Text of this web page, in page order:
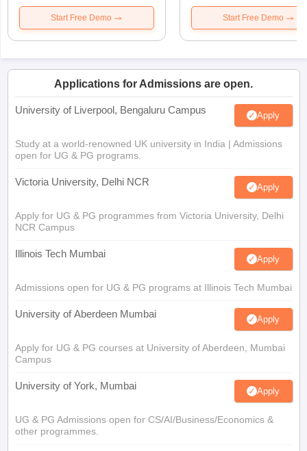
Start Free Demo Start Free Demo
Applications for Admissions are open.
University of Liverpool, Bengaluru Campus Apply
Study at a world-renowned UK university in India | Admissions
open for UG & PG programs.
Victoria University, Delhi NCR Apply
Apply for UG & PG programmes from Victoria University, Delhi
NCR Campus
Illinois Tech Mumbai Apply
Admissions open for UG & PG programs at Illinois Tech Mumbai
University of Aberdeen Mumbai Apply
Apply for UG & PG courses at University of Aberdeen, Mumbai
Campus
University of York, Mumbai Apply
UG & PG Admissions open for CS/AI/Business/Economics &
other programmes.